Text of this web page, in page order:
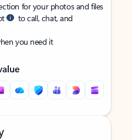
for your photos and files
to call, chat, and
you need it